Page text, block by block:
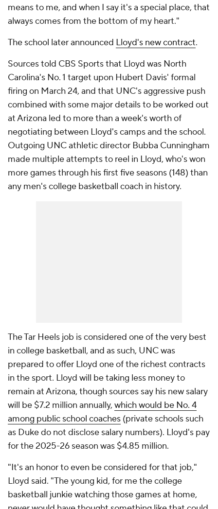
means to me, and when I say it's a special place, that
always comes from the bottom of my heart."
The school later announced Lloyd's new contract.
Sources told CBS Sports that Lloyd was North
Carolina's No. 1 target upon Hubert Davis' formal
firing on March 24, and that UNC's aggressive push
combined with some major details to be worked out
at Arizona led to more than a week's worth of
negotiating between Lloyd's camps and the school.
Outgoing UNC athletic director Bubba Cunningham
made multiple attempts to reel in Lloyd, who's won
more games through his first five seasons (148) than
any men's college basketball coach in history.
The Tar Heels job is considered one of the very best
in college basketball, and as such, UNC was
prepared to offer Lloyd one of the richest contracts
in the sport. Lloyd will be taking less money to
remain at Arizona, though sources say his new salary
will be $7.2 million annually, which would be No. 4
among public school coaches (private schools such
as Duke do not disclose salary numbers). Lloyd's pay
for the 2025-26 season was $4.85 million.
"It's an honor to even be considered for that job,"
Lloyd said. "The young kid, for me the college
basketball junkie watching those games at home,